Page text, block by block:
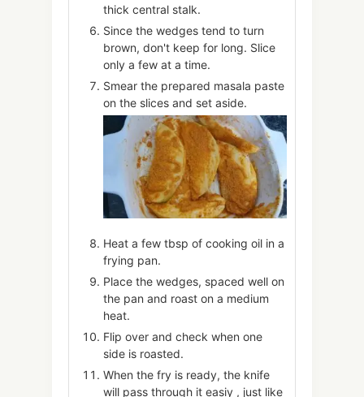
thick central stalk.
Since the wedges tend to turn
brown, don't keep for long. Slice
only a few at a time.
Smear the prepared masala paste
on the slices and set aside.
Heat a few tbsp of cooking oil in a
frying pan.
Place the wedges, spaced well on
the pan and roast on a medium
heat.
Flip over and check when one
side is roasted.
When the fry is ready, the knife
will pass through it easiy , just like